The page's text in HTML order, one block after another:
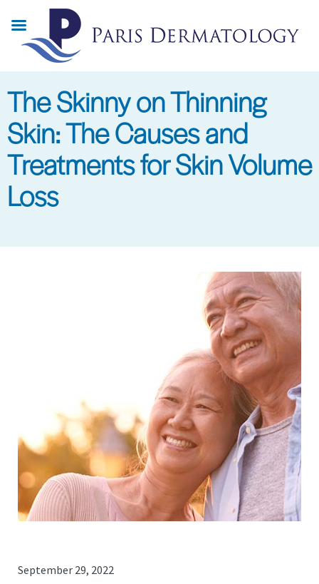
main
The Skinny on Thinning
Skin: The Causes and
Treatments for Skin Volume
Loss
September 29, 2022